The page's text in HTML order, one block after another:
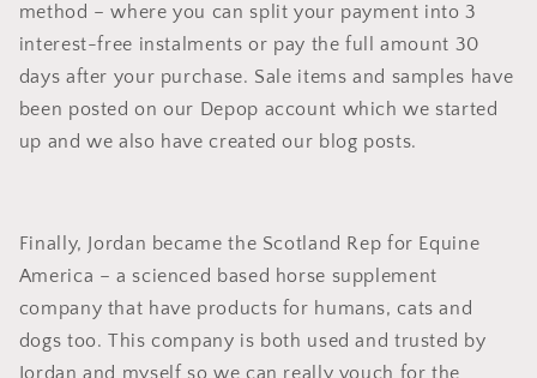
method – where you can split your payment into 3
interest-free instalments or pay the full amount 30
days after your purchase. Sale items and samples have
been posted on our Depop account which we started
up and we also have created our blog posts.
Finally, Jordan became the Scotland Rep for Equine
America – a scienced based horse supplement
company that have products for humans, cats and
dogs too. This company is both used and trusted by